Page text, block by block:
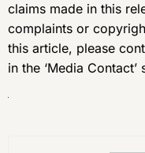
claims made in this
complaints or
this article, please
in the ‘Media Contact’